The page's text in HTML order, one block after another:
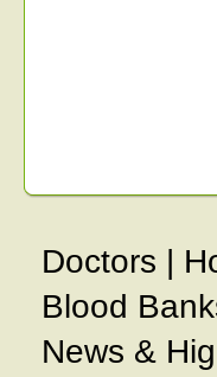
Doctors |
Blood
News &